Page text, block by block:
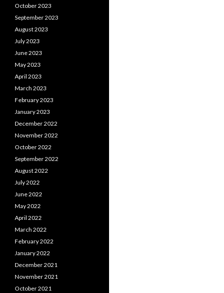
October 2023
September 2023
August 2023
July 2023
June 2023
May 2023
April 2023
March 2023
February 2023
January 2023
December 2022
November 2022
October 2022
September 2022
August 2022
July 2022
June 2022
May 2022
April 2022
March 2022
February 2022
January 2022
December 2021
November 2021
October 2021